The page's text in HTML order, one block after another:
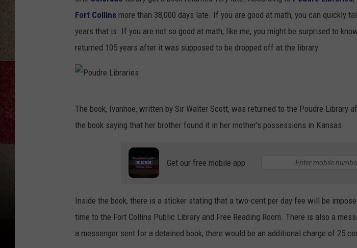
SUNDAY FOCUS
ON DEMAND
SPORTS
AG NEWS
WHATEVER
ADVERTISE
SEND FEEDBACK
Fort Collins more than 38,000 days late. If you are good at math, you can quickly
years that is. If you are not so good at math, like me, you might be surprised to
returned 105 years after it was supposed to be dropped off at the library.
L
i
b
The book, Ivanhoe, written by Sir Walter Scott, was returned to the Poudre Library
the book saying that her brother found it in her mother's possessions in Kansas.
Get our free mobile app
Inside the book, there is a sticker stating that a two-cent per day fee will be
time to the Fort Collins Public Library and Free Reading Room. There is also a
a messenger sent for a detained book, there would be an additional charge of 25